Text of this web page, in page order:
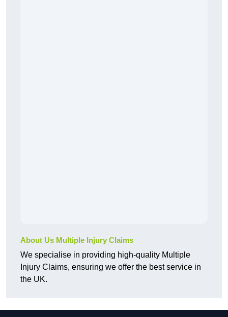
About Us Multiple Injury Claims
We specialise in providing high-quality Multiple
Injury Claims, ensuring we offer the best service in
the UK.